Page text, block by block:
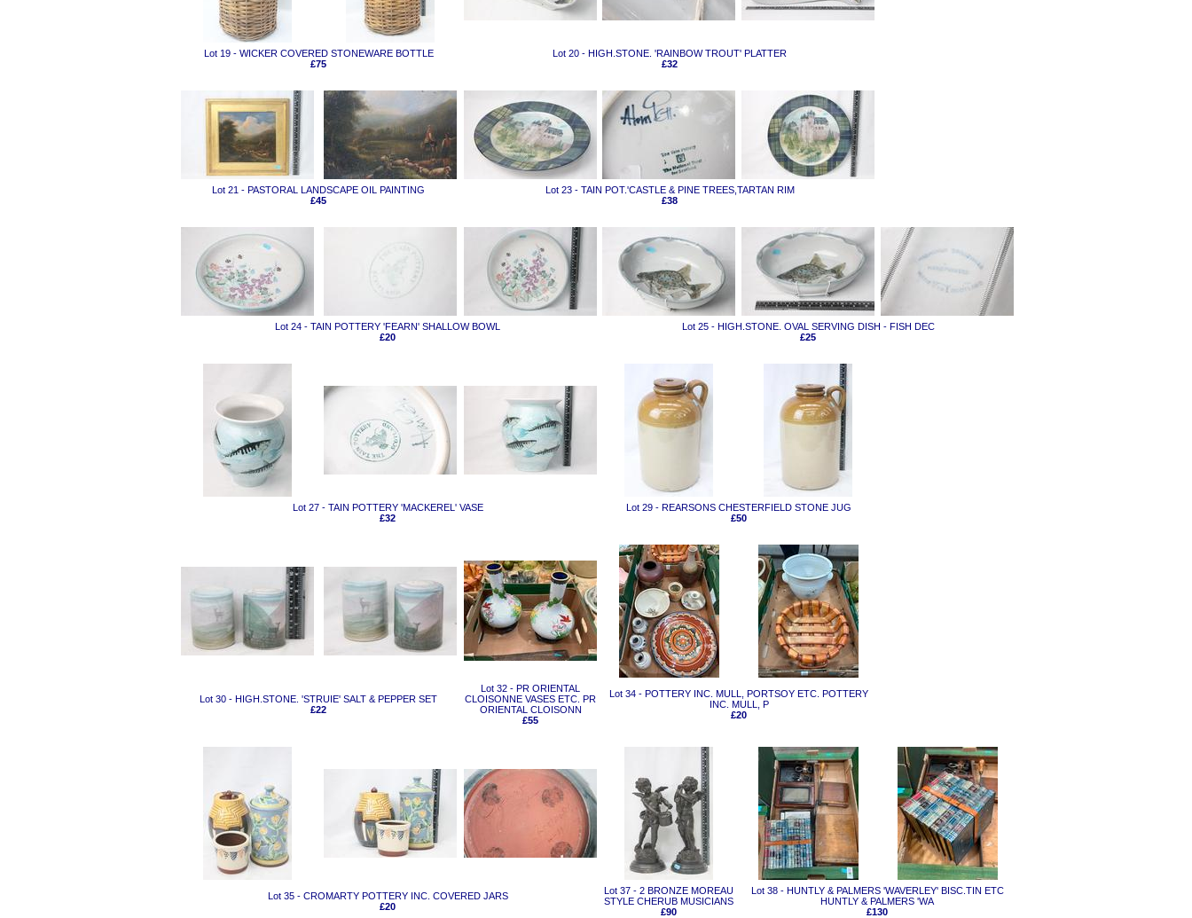
Lot 19 - WICKER COVERED STONEWARE BOTTLE
£75
Lot 20 - HIGH.STONE. 'RAINBOW TROUT' PLATTER
£32
Lot 21 - PASTORAL LANDSCAPE OIL PAINTING
£45
Lot 23 - TAIN POT.'CASTLE & PINE TREES,TARTAN RIM
£38
Lot 24 - TAIN POTTERY 'FEARN' SHALLOW BOWL
£20
Lot 25 - HIGH.STONE. OVAL SERVING DISH - FISH DEC
£25
Lot 27 - TAIN POTTERY 'MACKEREL' VASE
£32
Lot 29 - REARSONS CHESTERFIELD STONE JUG
£50
Lot 30 - HIGH.STONE. 'STRUIE' SALT & PEPPER SET
£22
Lot 32 - PR ORIENTAL
CLOISONNE VASES ETC. PR
ORIENTAL CLOISONN
£55
Lot 34 - POTTERY INC. MULL, PORTSOY ETC. POTTERY
INC. MULL, P
£20
Lot 35 - CROMARTY POTTERY INC. COVERED JARS
£20
Lot 37 - 2 BRONZE MOREAU
STYLE CHERUB MUSICIANS
£90
Lot 38 - HUNTLY & PALMERS 'WAVERLEY' BISC.TIN ETC
HUNTLY & PALMERS 'WA
£130